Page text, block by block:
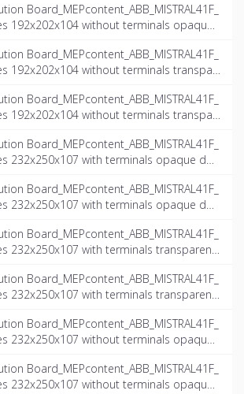
Board_MEPcontent_ABB_MISTRAL41F_
192x202x104 without terminals opaque
Board_MEPcontent_ABB_MISTRAL41F_
192x202x104 without terminals transpar
Board_MEPcontent_ABB_MISTRAL41F_
192x202x104 without terminals transpar
Board_MEPcontent_ABB_MISTRAL41F_
232x250x107 with terminals opaque doo
Board_MEPcontent_ABB_MISTRAL41F_
232x250x107 with terminals opaque doo
Board_MEPcontent_ABB_MISTRAL41F_
232x250x107 with terminals transparent
Board_MEPcontent_ABB_MISTRAL41F_
232x250x107 with terminals transparent
Board_MEPcontent_ABB_MISTRAL41F_
232x250x107 without terminals opaque
Board_MEPcontent_ABB_MISTRAL41F_
232x250x107 without terminals opaque